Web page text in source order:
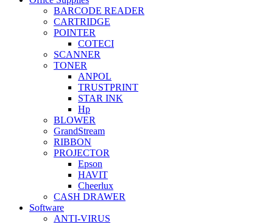
BARCODE READER
CARTRIDGE
POINTER
COTECI
SCANNER
TONER
ANPOL
TRUSTPRINT
STAR INK
Hp
BLOWER
GrandStream
RIBBON
PROJECTOR
Epson
HAVIT
Cheerlux
CASH DRAWER
Software
ANTI-VIRUS